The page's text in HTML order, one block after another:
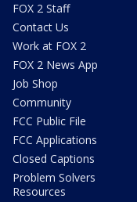
FOX 2 Staff
Contact Us
Work at FOX 2
FOX 2 News App
Job Shop
Community
FCC Public File
FCC Applications
Closed Captions
Problem Solvers
Resources